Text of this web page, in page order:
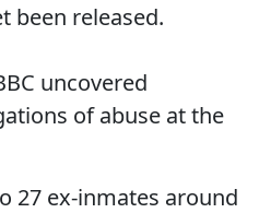
been released.
uncovered
of abuse at the
27 ex-inmates around